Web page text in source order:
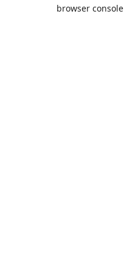
browser